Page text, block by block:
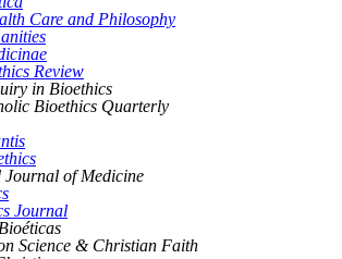
Care and Philosophy
Review
in Bioethics
Bioethics Quarterly
Journal of Medicine
Journal
Science & Christian Faith